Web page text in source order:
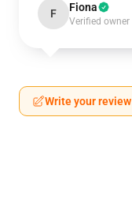
F Fiona
Verified owner
Write your review